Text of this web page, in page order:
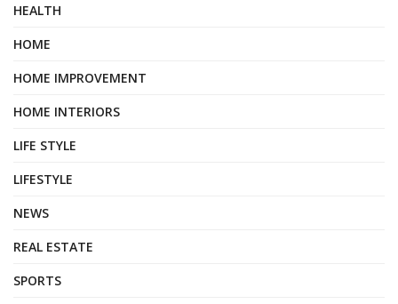
HEALTH
HOME
HOME IMPROVEMENT
HOME INTERIORS
LIFE STYLE
LIFESTYLE
NEWS
REAL ESTATE
SPORTS